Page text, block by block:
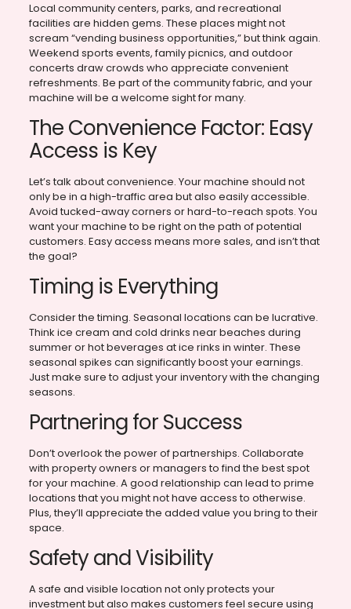
Local community centers, parks, and recreational
facilities are hidden gems. These places might not
scream “vending business opportunities,” but think again.
Weekend sports events, family picnics, and outdoor
concerts draw crowds who appreciate convenient
refreshments. Be part of the community fabric, and your
machine will be a welcome sight for many.
The Convenience Factor: Easy
Access is Key
Let’s talk about convenience. Your machine should not
only be in a high-traffic area but also easily accessible.
Avoid tucked-away corners or hard-to-reach spots. You
want your machine to be right on the path of potential
customers. Easy access means more sales, and isn’t that
the goal?
Timing is Everything
Consider the timing. Seasonal locations can be lucrative.
Think ice cream and cold drinks near beaches during
summer or hot beverages at ice rinks in winter. These
seasonal spikes can significantly boost your earnings.
Just make sure to adjust your inventory with the changing
seasons.
Partnering for Success
Don’t overlook the power of partnerships. Collaborate
with property owners or managers to find the best spot
for your machine. A good relationship can lead to prime
locations that you might not have access to otherwise.
Plus, they’ll appreciate the added value you bring to their
space.
Safety and Visibility
A safe and visible location not only protects your
investment but also makes customers feel secure using